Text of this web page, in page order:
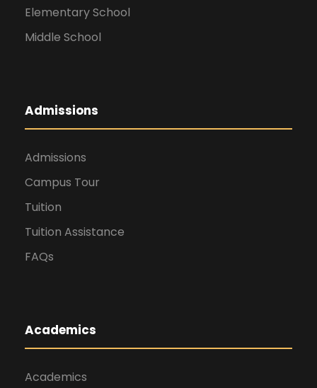
Elementary School
Middle School
Admissions
Admissions
Campus Tour
Tuition
Tuition Assistance
FAQs
Academics
Academics